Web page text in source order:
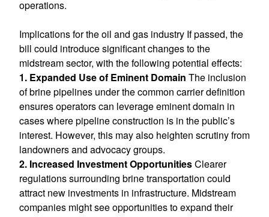
operations.
Implications for the oil and gas industry If passed, the
bill could introduce significant changes to the
midstream sector, with the following potential effects:
1. Expanded Use of Eminent Domain The inclusion
of brine pipelines under the common carrier definition
ensures operators can leverage eminent domain in
cases where pipeline construction is in the public’s
interest. However, this may also heighten scrutiny from
landowners and advocacy groups.
2. Increased Investment OpportunitiesClearer
regulations surrounding brine transportation could
attract new investments in infrastructure. Midstream
companies might see opportunities to expand their